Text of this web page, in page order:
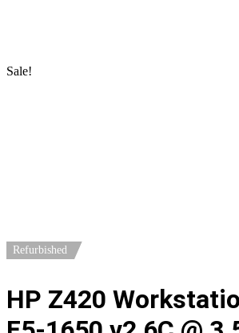
Sale!
Refurbished
HP Z420